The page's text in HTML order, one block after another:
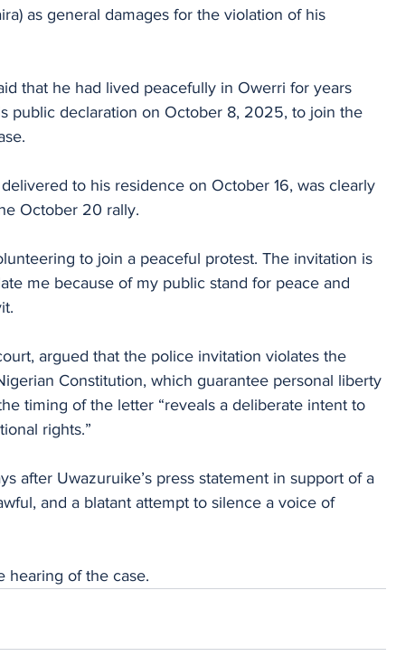
as general damages for the violation of his
that he had lived peacefully in Owerri for years
public declaration on October 8, 2025, to join the
to his residence on October 16, was clearly
October 20 rally.
to join a peaceful protest. The invitation is
me because of my public stand for peace and
argued that the police invitation violates the
Constitution, which guarantee personal liberty
timing of the letter “reveals a deliberate intent to
rights.”
after Uwazuruike’s press statement in support of a
and a blatant attempt to silence a voice of
hearing of the case.